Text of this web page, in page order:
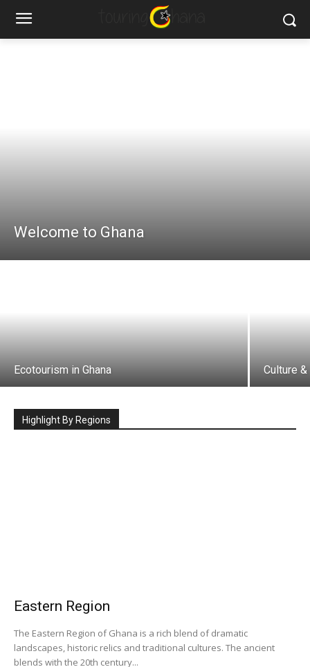
Welcome to Ghana
Ecotourism in Ghana Culture
Highlight By Regions
Eastern Region
The Eastern Region of Ghana is a rich blend of dramatic
landscapes, historic relics and traditional cultures. The ancient
blends with the 20th century...